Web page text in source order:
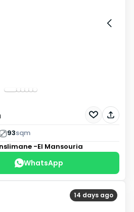
93sqm
-El Mansouria
WhatsApp
14 days ago